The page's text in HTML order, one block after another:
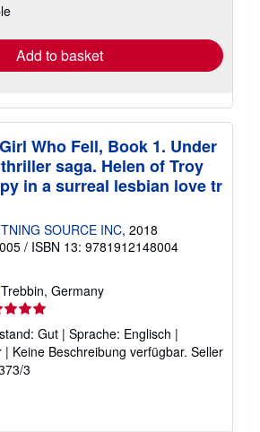
Add to basket
Who Fell, Book 1. Under
saga. Helen of Troy
in a surreal lesbian love tr
SOURCE INC, 2018
/ ISBN 13: 9781912148004
Germany
Gut | Sprache: Englisch |
Keine Beschreibung verfügbar. Seller
3